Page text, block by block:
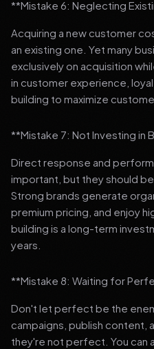
**Mistake 6: Neglecting
Acquiring a new customer
an existing one. Yet many
exclusively on acquisition
in customer experience,
building to maximize
**Mistake 7: Not Investing in
Direct response and
important, but they should
Strong brands generate
premium pricing, and enjoy
building is a long-term
years.
**Mistake 8: Waiting for
Don't let perfect be the
campaigns, publish content,
they're not perfect. You can